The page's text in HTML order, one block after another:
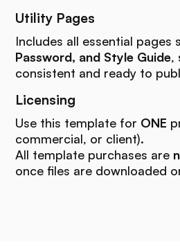
Utility Pages
Includes all essential pages
Password, and Style Guide,
consistent and ready to
Licensing
Use this template for ONE
commercial, or client).
All template purchases are
once files are downloaded